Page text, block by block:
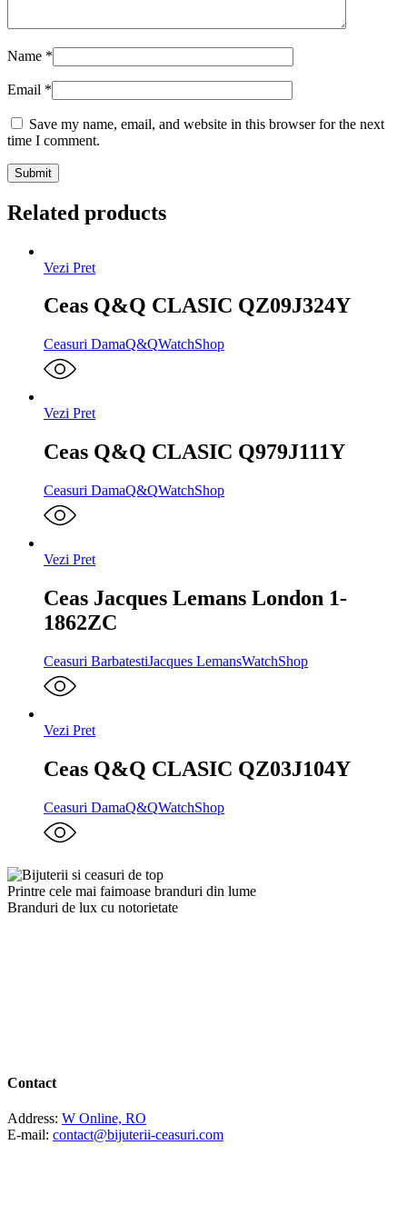
Name *
Email *
Save my name, email, and website in this browser for the next
time I comment.
Related products
Vezi Pret
Ceas Q&Q CLASIC QZ09J324Y
Ceasuri DamaQ&QWatchShop
Vezi Pret
Ceas Q&Q CLASIC Q979J111Y
Ceasuri DamaQ&QWatchShop
Vezi Pret
Ceas Jacques Lemans London 1-
1862ZC
Ceasuri BarbatestiJacques LemansWatchShop
Vezi Pret
Ceas Q&Q CLASIC QZ03J104Y
Ceasuri DamaQ&QWatchShop
Printre cele mai faimoase branduri din lume
Branduri de lux cu notorietate
Contact
Address: W Online, RO
E-mail: contact@bijuterii-ceasuri.com